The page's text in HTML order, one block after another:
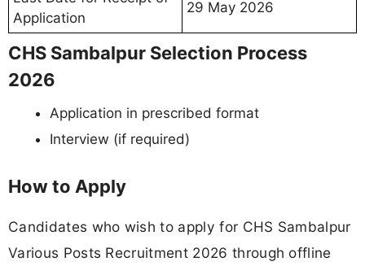
Application
29 May 2026
CHS Sambalpur Selection Process
2026
Application in prescribed format
Interview (if required)
How to Apply
Candidates who wish to apply for CHS Sambalpur
Various Posts Recruitment 2026 through offline